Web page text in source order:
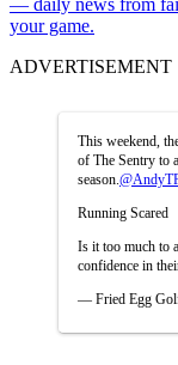
your game.
ADVERTISEMENT
This weekend,
of The Sentry to
season.
Running Scared
Is it too much to
confidence in
— Fried Egg